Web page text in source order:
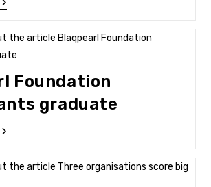
Foundation
graduate